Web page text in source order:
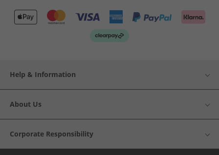
Help & Information
About Us
Corporate Responsibility